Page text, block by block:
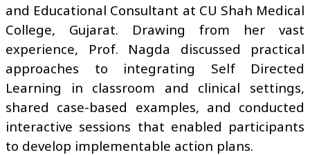
and Educational Consultant at CU Shah Medical
College, Gujarat. Drawing from her vast
experience, Prof. Nagda discussed practical
approaches to integrating Self Directed
Learning in classroom and clinical settings,
shared case-based examples, and conducted
interactive sessions that enabled participants
to develop implementable action plans.